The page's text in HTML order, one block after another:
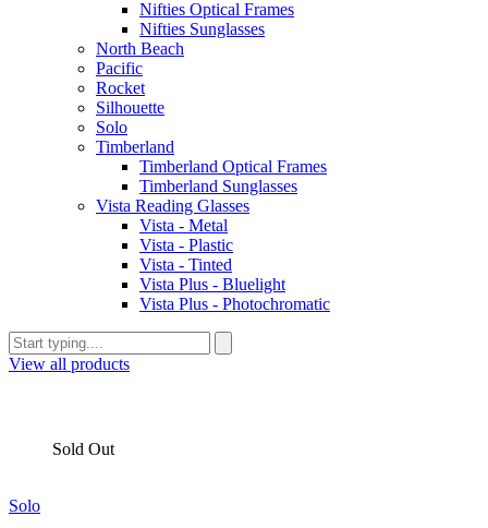
Nifties Optical Frames
Nifties Sunglasses
North Beach
Pacific
Rocket
Silhouette
Solo
Timberland
Timberland Optical Frames
Timberland Sunglasses
Vista Reading Glasses
Vista - Metal
Vista - Plastic
Vista - Tinted
Vista Plus - Bluelight
Vista Plus - Photochromatic
View all products
Sold Out
Solo